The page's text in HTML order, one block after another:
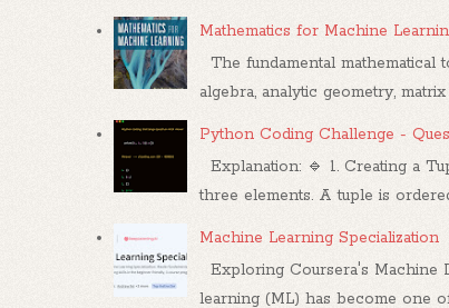
Mathematics for Machine
The fundamental mathematical
algebra, analytic geometry, matrix
Python Coding Challenge -
Explanation: 🔹 1. Creating a
three elements. A tuple is
Machine Learning Specialization
Exploring Coursera's Machine
learning (ML) has become one